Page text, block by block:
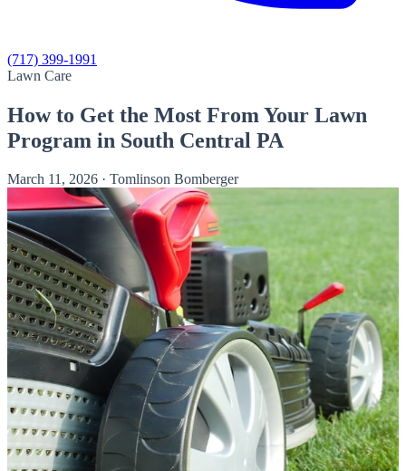
(717) 399-1991
Lawn Care
How to Get the Most From Your Lawn
Program in South Central PA
March 11, 2026 · Tomlinson Bomberger